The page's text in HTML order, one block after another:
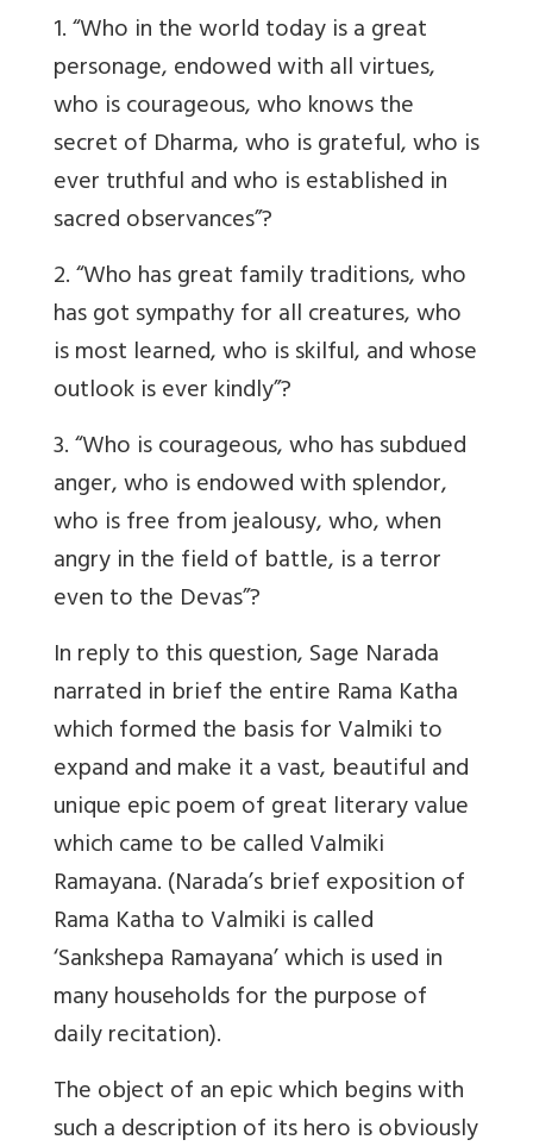
1. “Who in the world today is a great
personage, endowed with all virtues,
who is courageous, who knows the
secret of Dharma, who is grateful, who is
ever truthful and who is established in
sacred observances”?
2. “Who has great family traditions, who
has got sympathy for all creatures, who
is most learned, who is skilful, and whose
outlook is ever kindly”?
3. “Who is courageous, who has subdued
anger, who is endowed with splendor,
who is free from jealousy, who, when
angry in the field of battle, is a terror
even to the Devas”?
In reply to this question, Sage Narada
narrated in brief the entire Rama Katha
which formed the basis for Valmiki to
expand and make it a vast, beautiful and
unique epic poem of great literary value
which came to be called Valmiki
Ramayana. (Narada’s brief exposition of
Rama Katha to Valmiki is called
‘Sankshepa Ramayana’ which is used in
many households for the purpose of
daily recitation).
The object of an epic which begins with
such a description of its hero is obviously